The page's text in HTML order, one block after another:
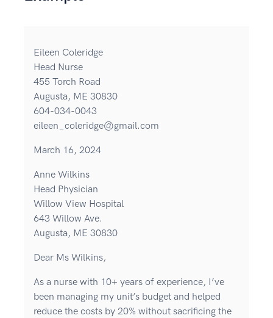
Eileen Coleridge
Head Nurse
455 Torch Road
Augusta, ME 30830
604-034-0043
eileen_coleridge@gmail.com
March 16, 2024
Anne Wilkins
Head Physician
Willow View Hospital
643 Willow Ave.
Augusta, ME 30830
Dear Ms Wilkins,
As a nurse with 10+ years of experience, I’ve
been managing my unit’s budget and helped
reduce the costs by 20% without sacrificing the